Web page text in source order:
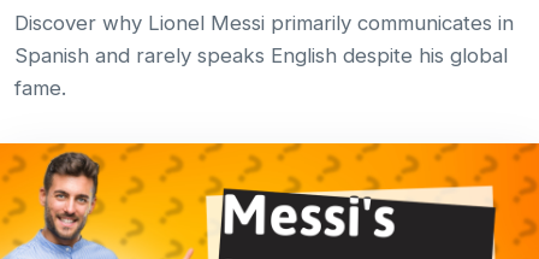
Discover why Lionel Messi primarily communicates in
Spanish and rarely speaks English despite his global
fame.